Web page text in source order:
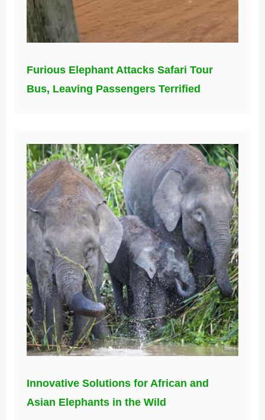
Furious Elephant Attacks Safari Tour
Bus, Leaving Passengers Terrified
Innovative Solutions for African and
Asian Elephants in the Wild